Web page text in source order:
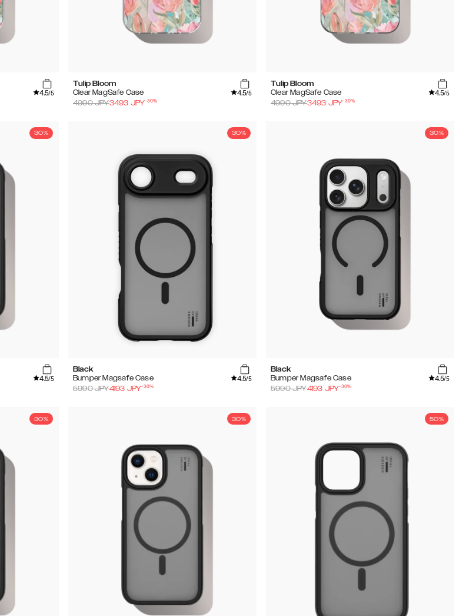
4.5/5
Tulip Bloom
Clear MagSafe Case
4.5/5
4990JPY3493 JPY-30%
Tulip Bloom
Clear MagSafe Case
4.5/5
4990JPY3493 JPY-30%
30%
4.5/5
30%
Black
Bumper Magsafe Case
4.5/5
5990JPY4193 JPY-30%
30%
Black
Bumper Magsafe Case
4.5/5
5990JPY4193 JPY-30%
30% 30% 50%